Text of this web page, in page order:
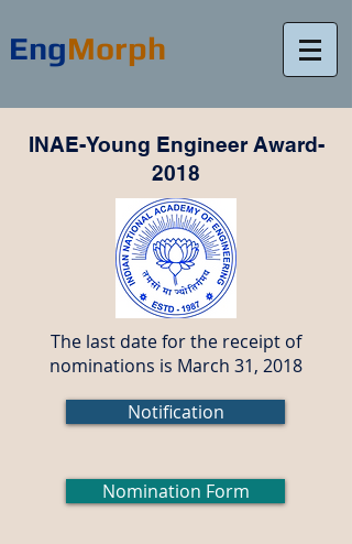
EngMorph
INAE-Young Engineer Award-
2018
The last date for the receipt of
nominations is March 31, 2018
Notification
Nomination Form